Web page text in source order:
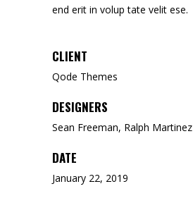
end erit in volup tate velit ese.
CLIENT
Qode Themes
DESIGNERS
Sean Freeman, Ralph Martinez
DATE
January 22, 2019